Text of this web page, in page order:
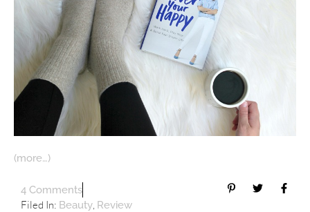
(more…)
4 Comments
Filed In: Beauty, Review